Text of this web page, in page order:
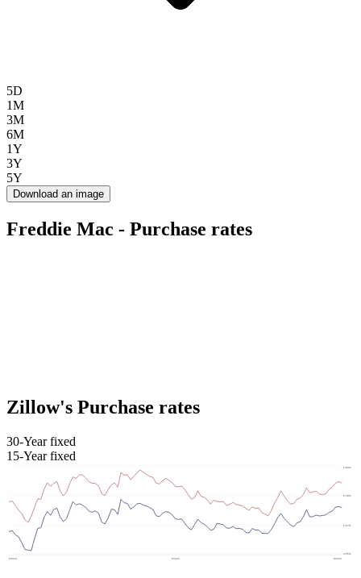
5D
1M
3M
6M
1Y
3Y
5Y
Download an image
Freddie Mac - Purchase rates
Zillow's Purchase rates
30-Year fixed
15-Year fixed